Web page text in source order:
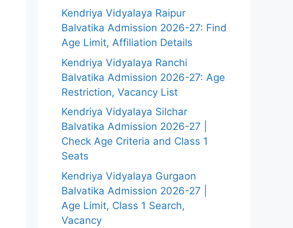
Kendriya Vidyalaya Raipur
Balvatika Admission 2026-27: Find
Age Limit, Affiliation Details
Kendriya Vidyalaya Ranchi
Balvatika Admission 2026-27: Age
Restriction, Vacancy List
Kendriya Vidyalaya Silchar
Balvatika Admission 2026-27 |
Check Age Criteria and Class 1
Seats
Kendriya Vidyalaya Gurgaon
Balvatika Admission 2026-27 |
Age Limit, Class 1 Search,
Vacancy